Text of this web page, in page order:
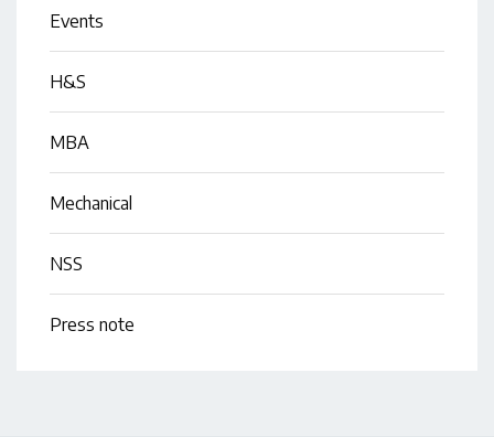
Events
H&S
MBA
Mechanical
NSS
Press note